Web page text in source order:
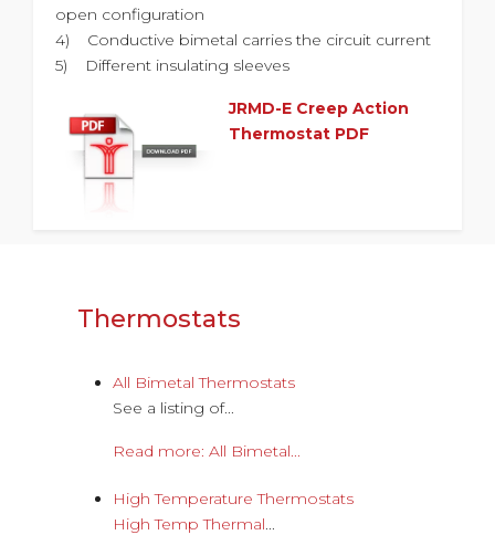
open configuration
4) Conductive bimetal carries the circuit current
5) Different insulating sleeves
JRMD-E Creep Action
Thermostat PDF
Thermostats
All Bimetal Thermostats
See a listing of...
Read more: All Bimetal...
High Temperature Thermostats
High Temp Thermal